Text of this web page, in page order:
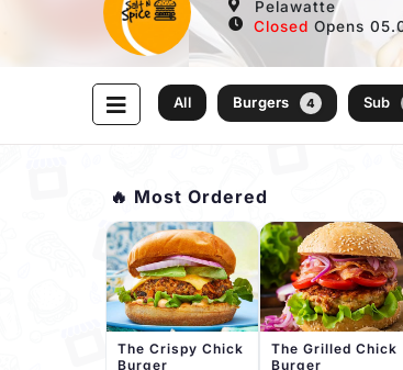
Pelawatte
Closed Opens
All Burgers 4 Sub
🔥 Most Ordered
The Crispy Chick
Burger
The Grilled Chick
Burger